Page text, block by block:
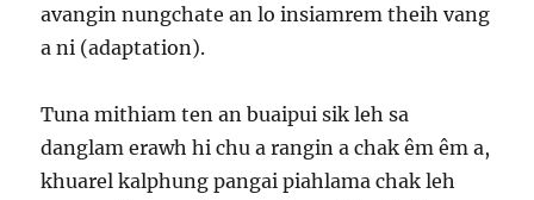
avangin nungchate an lo insiamrem theih vang
a ni (adaptation).
Tuna mithiam ten an buaipui sik leh sa
danglam erawh hi chu a rangin a chak êm êm a,
khuarel kalphung pangai piahlama chak leh